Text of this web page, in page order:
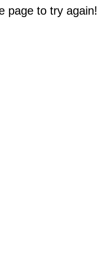
page to try again!